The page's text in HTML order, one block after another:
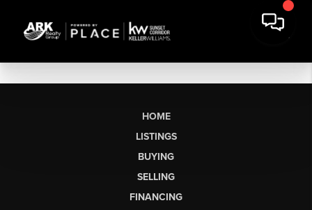
HOME
LISTINGS
BUYING
SELLING
FINANCING